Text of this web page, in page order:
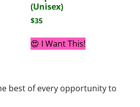
(Unisex)
$35
😍 I Want This!
best of every opportunity to